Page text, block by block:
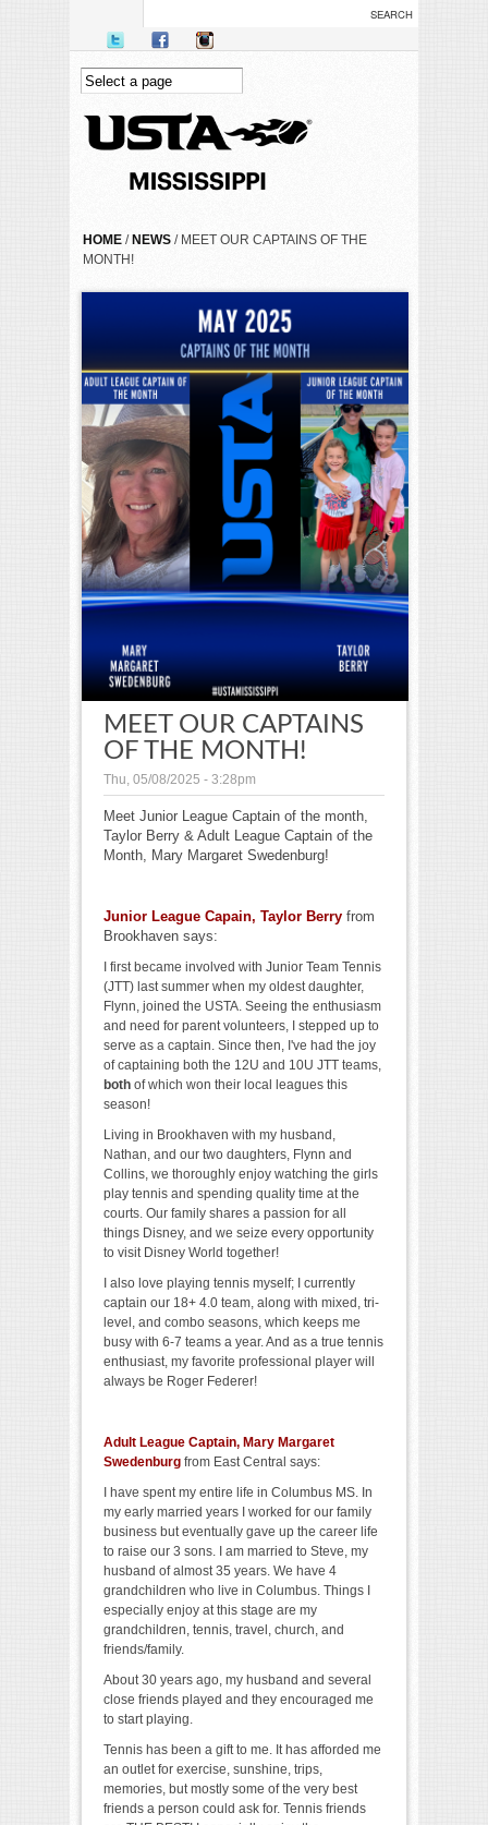
YOU ARE HERE
HOME /NEWS / MEET OUR CAPTAINS OF THE
MONTH!
MEET OUR CAPTAINS
OF THE MONTH!
Thu, 05/08/2025 - 3:28pm
Meet Junior League Captain of the month,
Taylor Berry & Adult League Captain of the
Month, Mary Margaret Swedenburg!
Junior League Capain, Taylor Berry from
Brookhaven says:
I first became involved with Junior Team Tennis
(JTT) last summer when my oldest daughter,
Flynn, joined the USTA. Seeing the enthusiasm
and need for parent volunteers, I stepped up to
serve as a captain. Since then, I've had the joy
of captaining both the 12U and 10U JTT teams,
both of which won their local leagues this
season!
Living in Brookhaven with my husband,
Nathan, and our two daughters, Flynn and
Collins, we thoroughly enjoy watching the girls
play tennis and spending quality time at the
courts. Our family shares a passion for all
things Disney, and we seize every opportunity
to visit Disney World together!
I also love playing tennis myself; I currently
captain our 18+ 4.0 team, along with mixed, tri-
level, and combo seasons, which keeps me
busy with 6-7 teams a year. And as a true tennis
enthusiast, my favorite professional player will
always be Roger Federer!
Adult League Captain, Mary Margaret
Swedenburg from East Central says:
I have spent my entire life in Columbus MS. In
my early married years I worked for our family
business but eventually gave up the career life
to raise our 3 sons. I am married to Steve, my
husband of almost 35 years. We have 4
grandchildren who live in Columbus. Things I
especially enjoy at this stage are my
grandchildren, tennis, travel, church, and
friends/family.
About 30 years ago, my husband and several
close friends played and they encouraged me
to start playing.
Tennis has been a gift to me. It has afforded me
an outlet for exercise, sunshine, trips,
memories, but mostly some of the very best
friends a person could ask for. Tennis friends